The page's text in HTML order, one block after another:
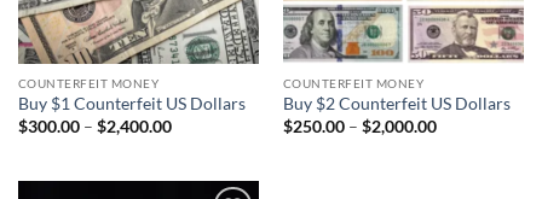
COUNTERFEIT MONEY
Buy $1 Counterfeit US Dollars
$300.00 – $2,400.00Price
$2,400.00
COUNTERFEIT MONEY
Buy $2 Counterfeit US Dollars
$250.00 – $2,000.00Price